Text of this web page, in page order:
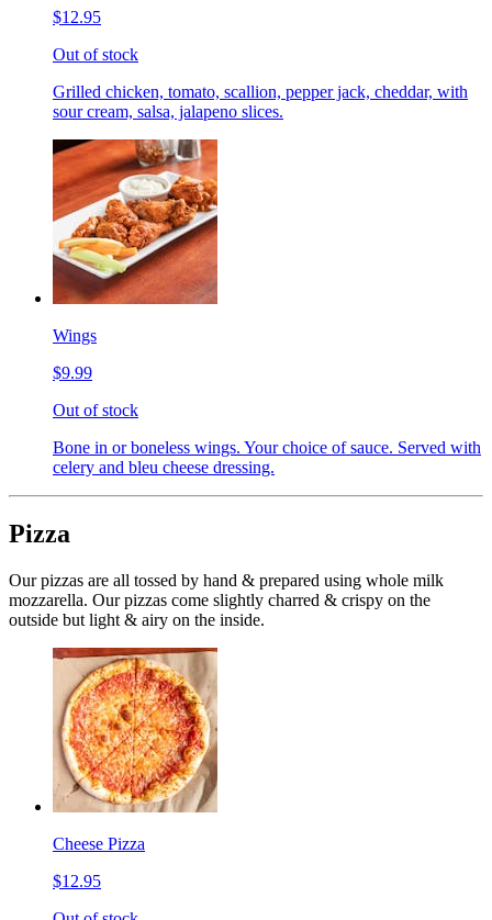
$12.95
Out of stock
Grilled chicken, tomato, scallion, pepper jack, cheddar, with
sour cream, salsa, jalapeno slices.
Wings
$9.99
Out of stock
Bone in or boneless wings. Your choice of sauce. Served with
celery and bleu cheese dressing.
Pizza
Our pizzas are all tossed by hand & prepared using whole milk
mozzarella. Our pizzas come slightly charred & crispy on the
outside but light & airy on the inside.
Cheese Pizza
$12.95